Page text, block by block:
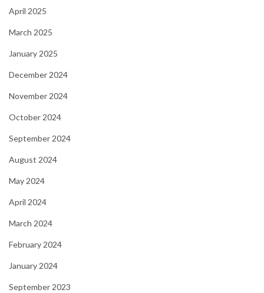
April 2025
March 2025
January 2025
December 2024
November 2024
October 2024
September 2024
August 2024
May 2024
April 2024
March 2024
February 2024
January 2024
September 2023